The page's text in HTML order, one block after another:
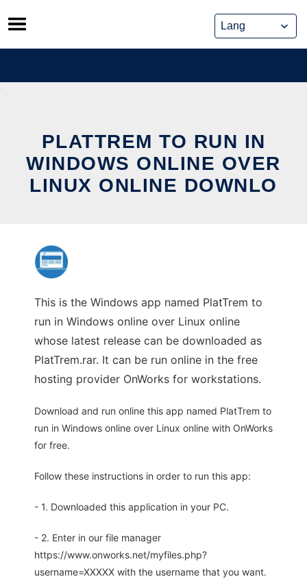
Skip
to
content
PLATTREM TO RUN IN
WINDOWS ONLINE OVER
LINUX ONLINE DOWNLO
This is the Windows app named PlatTrem to
run in Windows online over Linux online
whose latest release can be downloaded as
PlatTrem.rar. It can be run online in the free
hosting provider OnWorks for workstations.
Download and run online this app named PlatTrem to
run in Windows online over Linux online with OnWorks
for free.
Follow these instructions in order to run this app:
- 1. Downloaded this application in your PC.
- 2. Enter in our file manager
https://www.onworks.net/myfiles.php?
username=XXXXX with the username that you want.